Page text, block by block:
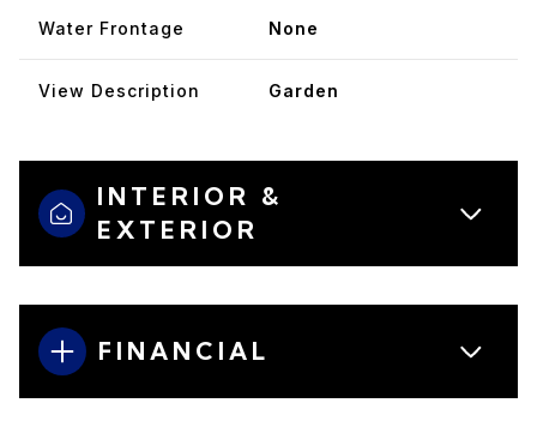
Water Frontage None
View Description Garden
INTERIOR &
EXTERIOR
FINANCIAL